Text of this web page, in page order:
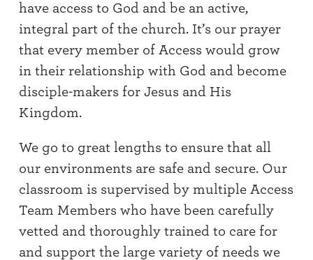
have access to God and be an active,
integral part of the church. It’s our prayer
that every member of Access would grow
in their relationship with God and become
disciple-makers for Jesus and His
Kingdom.
We go to great lengths to ensure that all
our environments are safe and secure. Our
classroom is supervised by multiple Access
Team Members who have been carefully
vetted and thoroughly trained to care for
and support the large variety of needs we